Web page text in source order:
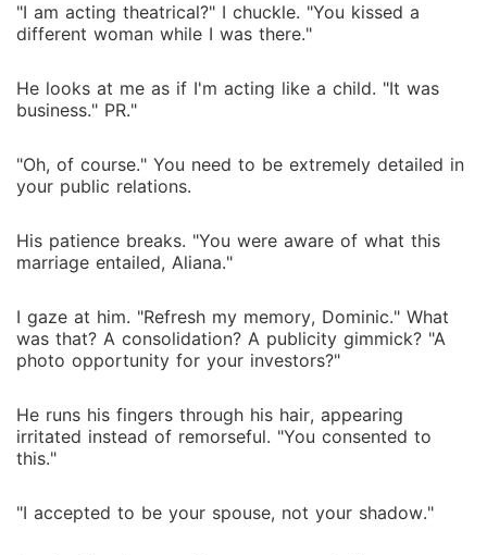
"I am acting theatrical?" I chuckle. "You kissed a
different woman while I was there."
He looks at me as if I'm acting like a child. "It was
business." PR."
"Oh, of course." You need to be extremely detailed in
your public relations.
His patience breaks. "You were aware of what this
marriage entailed, Aliana."
I gaze at him. "Refresh my memory, Dominic." What
was that? A consolidation? A publicity gimmick? "A
photo opportunity for your investors?"
He runs his fingers through his hair, appearing
irritated instead of remorseful. "You consented to
this."
"I accepted to be your spouse, not your shadow."